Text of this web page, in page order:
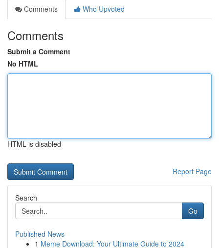
Comments
Who Upvoted
Comments
Submit a Comment
No HTML
HTML is disabled
Report Page
Search
Go
Published News
1 Meme Download: Your Ultimate Guide to 2024